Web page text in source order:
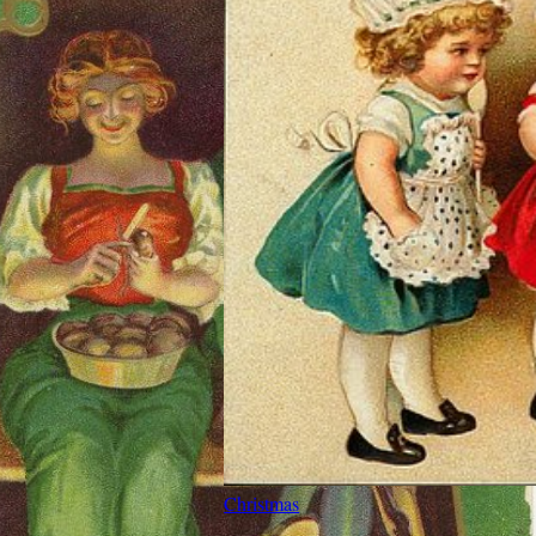
Christmas